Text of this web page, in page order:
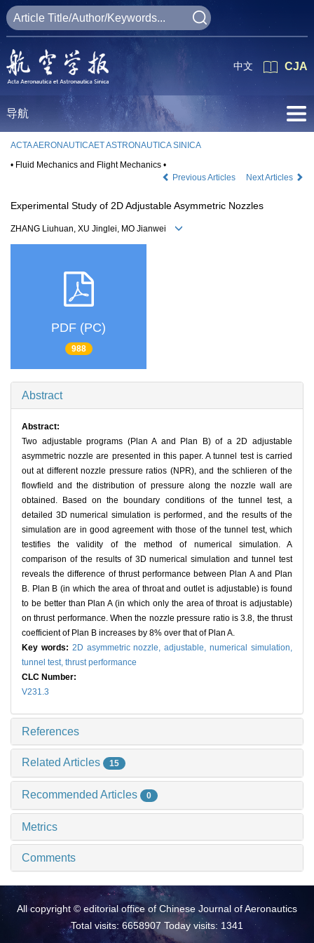
CJA
中文
导航
ACTA AERONAUTICAET ASTRONAUTICA SINICA
• Fluid Mechanics and Flight Mechanics •
Previous Articles
Next Articles
Experimental Study of 2D Adjustable Asymmetric Nozzles
ZHANG Liuhuan, XU Jinglei, MO Jianwei
PDF (PC)
988
Abstract
Abstract:
Two adjustable programs (Plan A and Plan B) of a 2D adjustable
asymmetric nozzle are presented in this paper. A tunnel test is carried
out at different nozzle pressure ratios (NPR), and the schlieren of the
flowfield and the distribution of pressure along the nozzle wall are
obtained. Based on the boundary conditions of the tunnel test, a
detailed 3D numerical simulation is performed, and the results of the
simulation are in good agreement with those of the tunnel test, which
testifies the validity of the method of numerical simulation. A
comparison of the results of 3D numerical simulation and tunnel test
reveals the difference of thrust performance between Plan A and Plan
B. Plan B (in which the area of throat and outlet is adjustable) is found
to be better than Plan A (in which only the area of throat is adjustable)
on thrust performance. When the nozzle pressure ratio is 3.8, the thrust
coefficient of Plan B increases by 8% over that of Plan A.
Key words: 2D asymmetric nozzle,adjustable,numerical simulation,
tunnel test, thrust performance
CLC Number:
V231.3
References
Related Articles 15
Recommended Articles 0
Metrics
Comments
All copyright © editorial office of Chinese Journal of Aeronautics
Total visits: 6658907 Today visits: 1341